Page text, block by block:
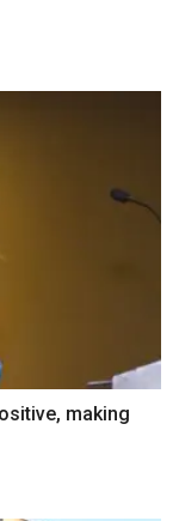
making